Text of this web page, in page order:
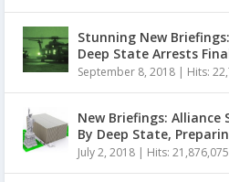
Stunning New
Deep State Arrests
September 8, 2018 | Hits:
New Briefings: Alliance
By Deep State,
July 2, 2018 | Hits: 21,876,075